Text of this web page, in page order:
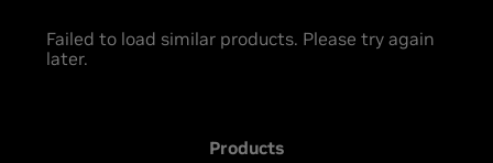
Failed to load similar products. Please try again
later.
Products